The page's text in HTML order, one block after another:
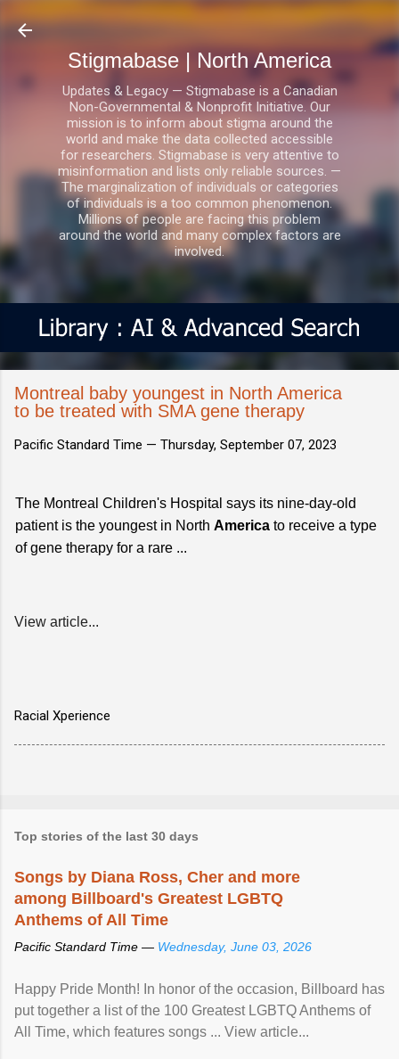
Skip to main content
Stigmabase | North America
Updates & Legacy — Stigmabase is a Canadian
Non-Governmental & Nonprofit Initiative. Our
mission is to inform about stigma around the
world and make the data collected accessible
for researchers. Stigmabase is very attentive to
misinformation and lists only reliable sources. —
The marginalization of individuals or categories
of individuals is a too common phenomenon.
Millions of people are facing this problem
around the world and many complex factors are
involved.
Montreal baby youngest in North America
to be treated with SMA gene therapy
Pacific Standard Time — Thursday, September 07, 2023
The Montreal Children's Hospital says its nine-day-old
patient is the youngest in North America to receive a type
of gene therapy for a rare ...
View article...
Racial Xperience
Top stories of the last 30 days
Songs by Diana Ross, Cher and more
among Billboard's Greatest LGBTQ
Anthems of All Time
Pacific Standard Time — Wednesday, June 03, 2026
Happy Pride Month! In honor of the occasion, Billboard has
put together a list of the 100 Greatest LGBTQ Anthems of
All Time, which features songs ... View article...